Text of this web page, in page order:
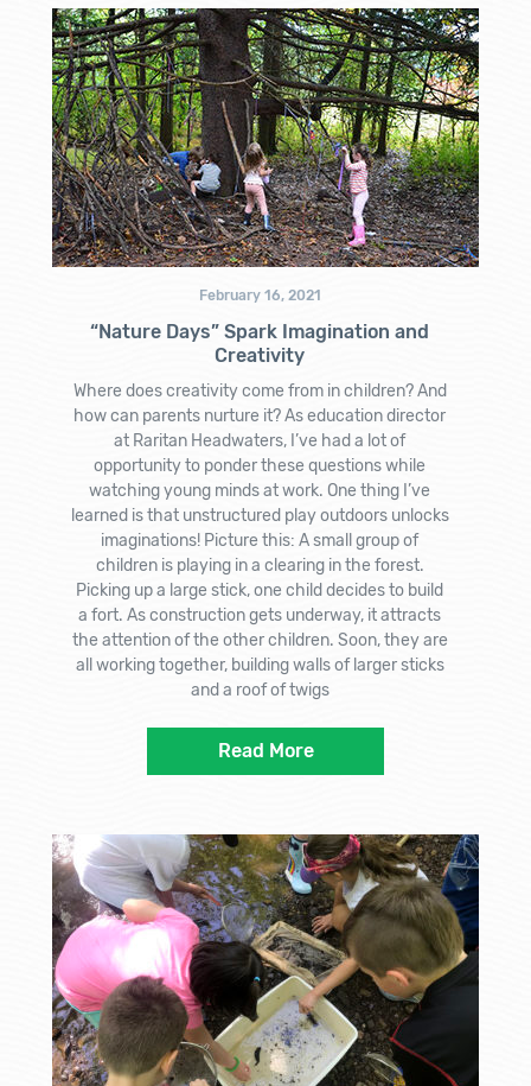
February 16, 2021
“Nature Days” Spark Imagination and
Creativity
Where does creativity come from in children? And
how can parents nurture it? As education director
at Raritan Headwaters, I’ve had a lot of
opportunity to ponder these questions while
watching young minds at work. One thing I’ve
learned is that unstructured play outdoors unlocks
imaginations! Picture this: A small group of
children is playing in a clearing in the forest.
Picking up a large stick, one child decides to build
a fort. As construction gets underway, it attracts
the attention of the other children. Soon, they are
all working together, building walls of larger sticks
and a roof of twigs
Read More